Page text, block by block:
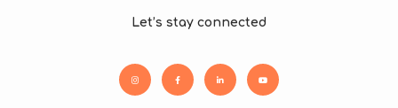
Let’s stay connected